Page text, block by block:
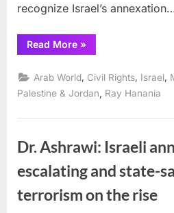
recognize Israel’s
Read More“Trump
will
Israeli
annexation
of
officials
»
Arab World Civil Rights Israel
Palestine & Jordan
Ray Hanania
Dr. Ashrawi: Israeli
escalating and state-
terrorism on the rise